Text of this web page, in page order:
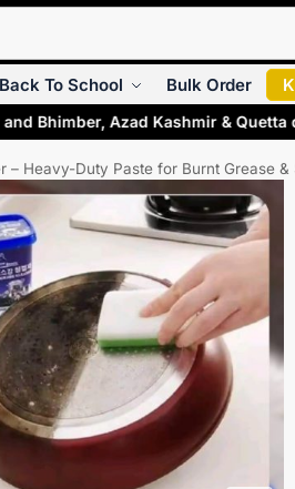
Back To School Bulk Order
Bhimber, Azad Kashmir &
– Heavy-Duty Paste for Burnt Grease &